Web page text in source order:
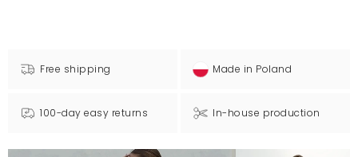
Free shipping Made in Poland
100-day easy returns In-house production